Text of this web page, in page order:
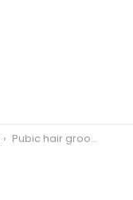
Pubic hair grooming linked to sexually transmitted infections